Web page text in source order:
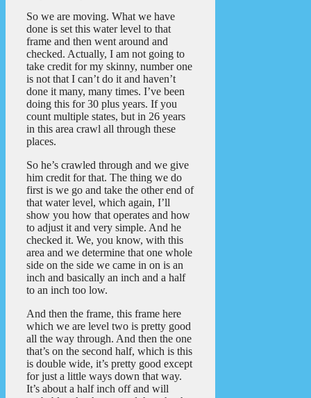
So we are moving. What we have
done is set this water level to that
frame and then went around and
checked. Actually, I am not going to
take credit for my skinny, number one
is not that I can’t do it and haven’t
done it many, many times. I’ve been
doing this for 30 plus years. If you
count multiple states, but in 26 years
in this area crawl all through these
places.
So he’s crawled through and we give
him credit for that. The thing we do
first is we go and take the other end of
that water level, which again, I’ll
show you how that operates and how
to adjust it and very simple. And he
checked it. We, you know, with this
area and we determine that one whole
side on the side we came in on is an
inch and basically an inch and a half
to an inch too low.
And then the frame, this frame here
which we are level two is pretty good
all the way through. And then the one
that’s on the second half, which is this
is double wide, it’s pretty good except
for just a little ways down that way.
It’s about a half inch off and will